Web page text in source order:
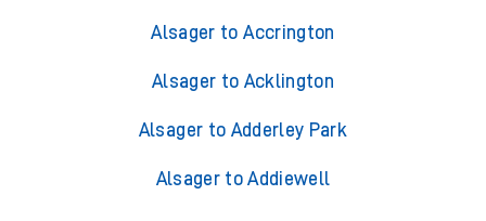
Alsager to Accrington
Alsager to Acklington
Alsager to Adderley Park
Alsager to Addiewell